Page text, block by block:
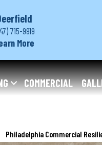
715-9919
More
COMMERCIAL
Philadelphia Commercial